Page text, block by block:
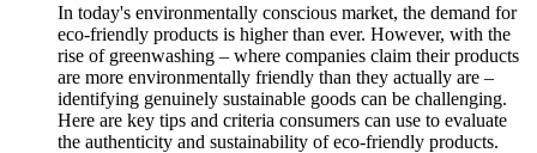
In today's environmentally conscious market, the demand for
eco-friendly products is higher than ever. However, with the
rise of greenwashing – where companies claim their products
are more environmentally friendly than they actually are –
identifying genuinely sustainable goods can be challenging.
Here are key tips and criteria consumers can use to evaluate
the authenticity and sustainability of eco-friendly products.